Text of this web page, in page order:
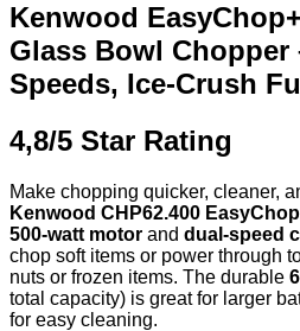
Kenwood
Glass Bowl Chopper
Speeds, Ice‑Crush
4,8/5 Star Rating
Make chopping quicker, cleaner,
Kenwood CHP62.400
500-watt motor and dual‑speed
chop soft items or power through
nuts or frozen items. The durable
total capacity) is great for larger
for easy cleaning.